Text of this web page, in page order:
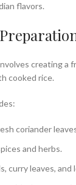
flavors.
creating a
cooked rice.
coriander
and herbs.
curry leaves, and